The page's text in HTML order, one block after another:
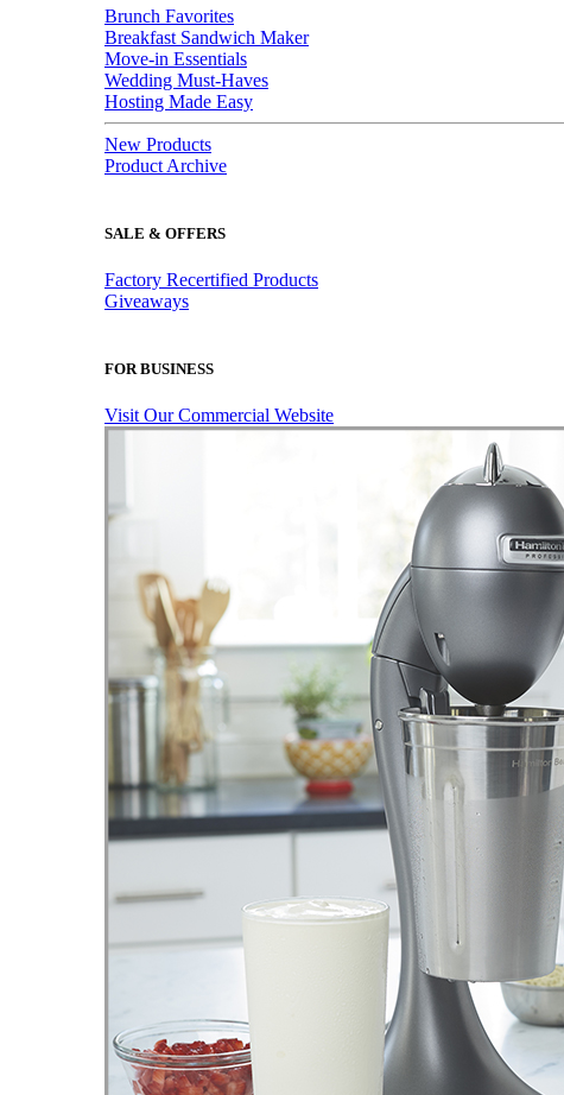
Brunch Favorites
Breakfast Sandwich Maker
Move-in Essentials
Wedding Must-Haves
Hosting Made Easy
New Products
Product Archive
SALE & OFFERS
Factory Recertified Products
Giveaways
FOR BUSINESS
Visit Our Commercial Website